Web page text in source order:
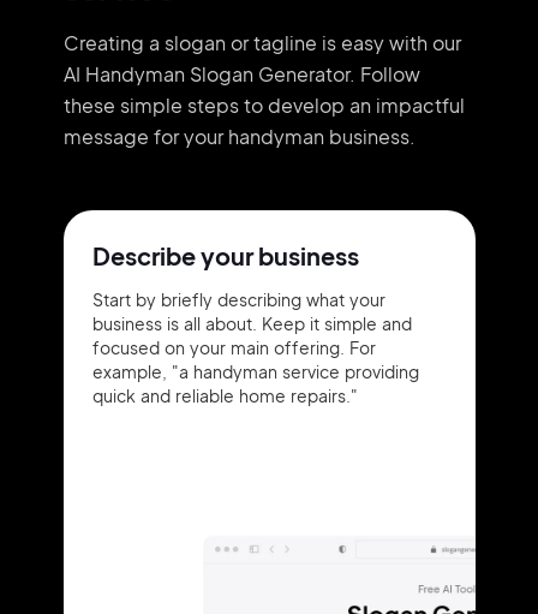
Creating a slogan or tagline is easy with our
AI Handyman Slogan Generator. Follow
these simple steps to develop an impactful
message for your handyman business.
Describe your business
Start by briefly describing what your
business is all about. Keep it simple and
focused on your main offering. For
example, "a handyman service providing
quick and reliable home repairs."